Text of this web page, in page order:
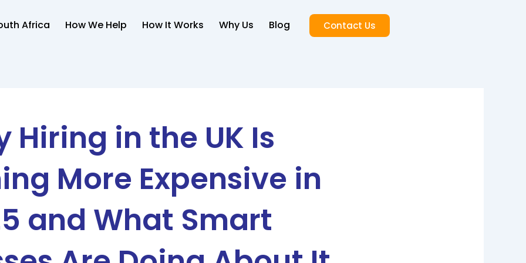
Africa How We Help How It Works Why Us Blog Contact Us
Hiring in the UK Is
More Expensive in
and What Smart